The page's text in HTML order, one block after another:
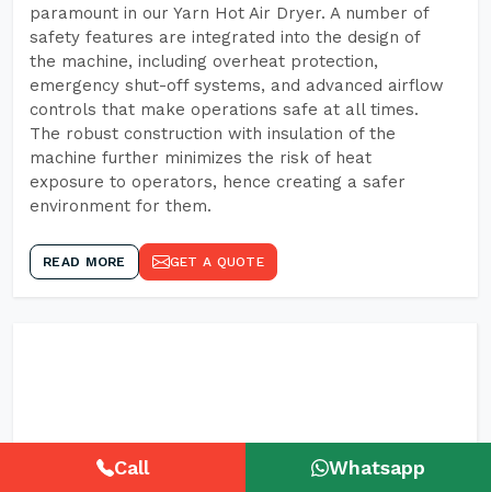
paramount in our Yarn Hot Air Dryer. A number of
safety features are integrated into the design of
the machine, including overheat protection,
emergency shut-off systems, and advanced airflow
controls that make operations safe at all times.
The robust construction with insulation of the
machine further minimizes the risk of heat
exposure to operators, hence creating a safer
environment for them.
READ MORE GET A QUOTE
Call Whatsapp